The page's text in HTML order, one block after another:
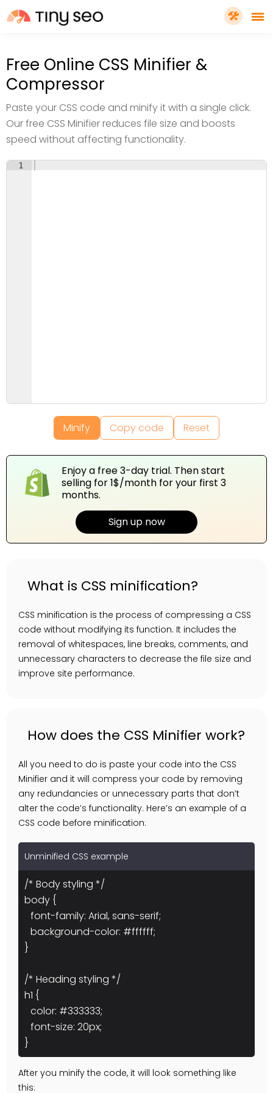
PRICING
FEATURES
SHOPIFY PLUS
TOOLS
Free Online CSS Minifier &
Compressor
Paste your CSS code and minify it with a single click.
Our free CSS Minifier reduces file size and boosts
speed without affecting functionality.
1
Minify Copy code Reset
Enjoy a free 3-day trial. Then start
selling for 1$/month for your first 3
months.
Sign up now
What is CSS minification?
CSS minification is the process of compressing a CSS
code without modifying its function. It includes the
removal of whitespaces, line breaks, comments, and
unnecessary characters to decrease the file size and
improve site performance.
How does the CSS Minifier work?
All you need to do is paste your code into the CSS
Minifier and it will compress your code by removing
any redundancies or unnecessary parts that don’t
alter the code’s functionality. Here’s an example of a
CSS code before minification:
Unminified CSS example
/* Body styling */
body {
font-family: Arial, sans-serif;
background-color: #ffffff;
}
/* Heading styling */
h1 {
color: #333333;
font-size: 20px;
}
After you minify the code, it will look something like
this: